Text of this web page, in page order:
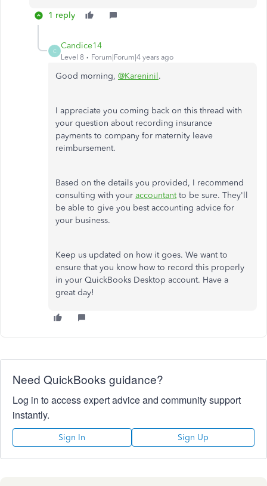
1 reply
C
Candice14
Level 8 Forum|Forum|4 years ago
Good morning, @Kareninil.
I appreciate you coming back on this thread with
your question about recording insurance
payments to company for maternity leave
reimbursement.
Based on the details you provided, I recommend
consulting with your accountantto be sure. They'll
be able to give you best accounting advice for
your business.
Keep us updated on how it goes. We want to
ensure that you know how to record this properly
in your QuickBooks Desktop account. Have a
great day!
Need QuickBooks guidance?
Log in to access expert advice and community support
instantly.
Sign In Sign Up